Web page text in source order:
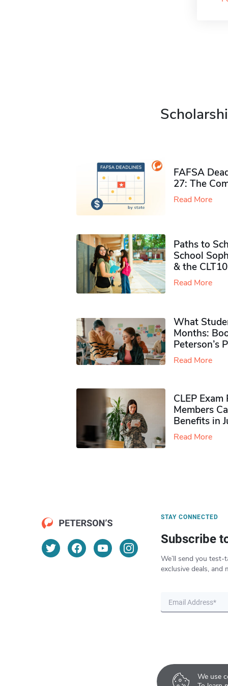
We use
FAFSA
27: The
Read More
Paths to
School
& the CLT10
Read More
What
Months:
Peterson’s
Read More
CLEP
Members
Benefits in
Read More
STAY CONNECTED
Subscribe
We’ll send you test-
exclusive deals, and